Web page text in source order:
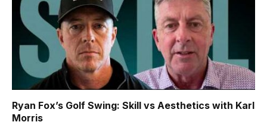
Ryan Fox’s Golf Swing: Skill vs Aesthetics with Karl
Morris